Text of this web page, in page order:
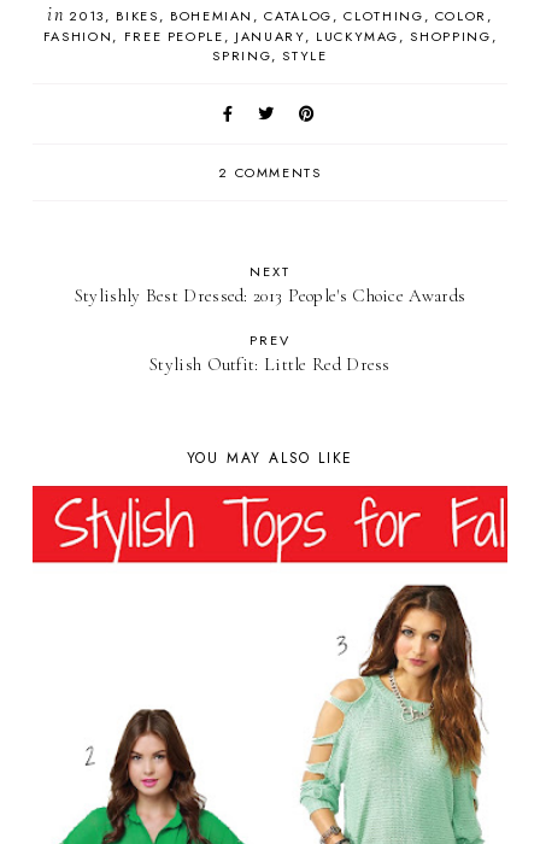
in 2013 BIKES BOHEMIAN CATALOG CLOTHING
COLOR
FASHION
FREE PEOPLE JANUARY LUCKYMAG
SHOPPING
SPRING
STYLE
2 COMMENTS
NEXT
Stylishly Best Dressed: 2013 People's Choice Awards
PREV
Stylish Outfit: Little Red Dress
YOU MAY ALSO LIKE